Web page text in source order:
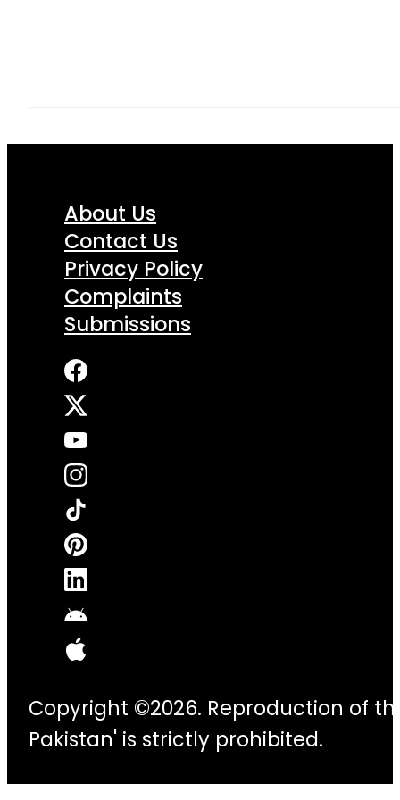
About Us
Contact Us
Privacy Policy
Complaints
Submissions
Copyright ©2026. Reproduction of
Pakistan' is strictly prohibited.